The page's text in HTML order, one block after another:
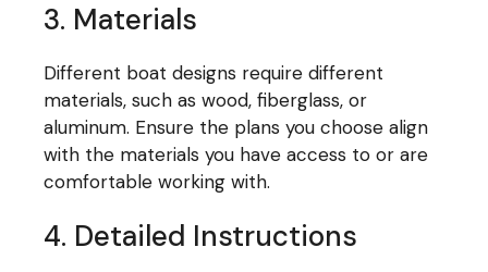
3. Materials
Different boat designs require different
materials, such as wood, fiberglass, or
aluminum. Ensure the plans you choose align
with the materials you have access to or are
comfortable working with.
4. Detailed Instructions